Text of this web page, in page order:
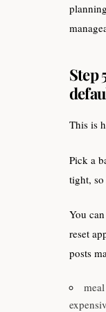
Step
This is
Pick a
tight,
You
reset
posts